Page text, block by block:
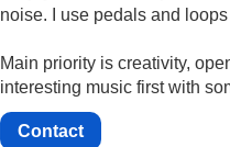
noise. I use pedals and
Main priority is creativity,
interesting music first with
Contact